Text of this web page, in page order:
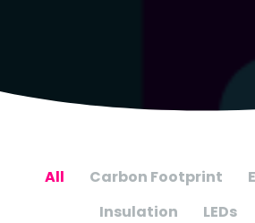
All Carbon Footprint
Insulation
LEDs